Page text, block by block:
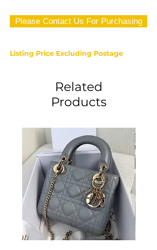
Please Contact Us For Purchasing
Listing Price Excluding Postage
Related
Products